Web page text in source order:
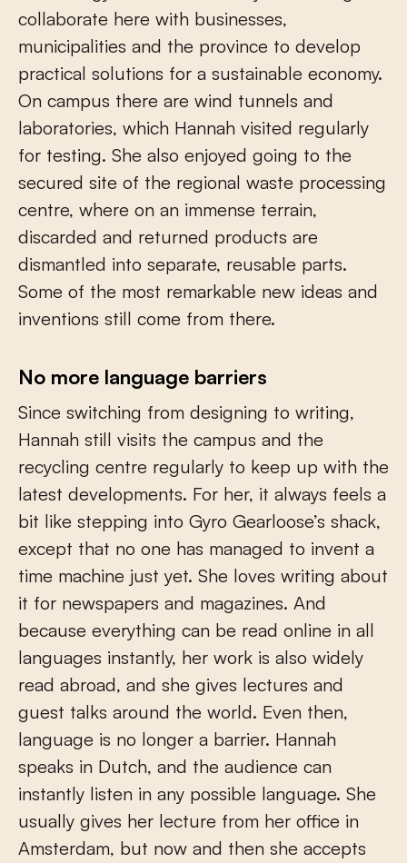
collaborate here with businesses,
municipalities and the province to develop
practical solutions for a sustainable economy.
On campus there are wind tunnels and
laboratories, which Hannah visited regularly
for testing. She also enjoyed going to the
secured site of the regional waste processing
centre, where on an immense terrain,
discarded and returned products are
dismantled into separate, reusable parts.
Some of the most remarkable new ideas and
inventions still come from there.
No more language barriers
Since switching from designing to writing,
Hannah still visits the campus and the
recycling centre regularly to keep up with the
latest developments. For her, it always feels a
bit like stepping into Gyro Gearloose’s shack,
except that no one has managed to invent a
time machine just yet. She loves writing about
it for newspapers and magazines. And
because everything can be read online in all
languages instantly, her work is also widely
read abroad, and she gives lectures and
guest talks around the world. Even then,
language is no longer a barrier. Hannah
speaks in Dutch, and the audience can
instantly listen in any possible language. She
usually gives her lecture from her office in
Amsterdam, but now and then she accepts